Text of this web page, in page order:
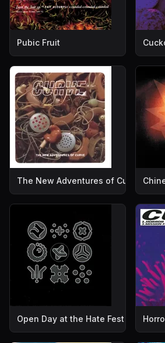
Pubic Fruit
The New Adventures of Curve
Open Day at the Hate Fest